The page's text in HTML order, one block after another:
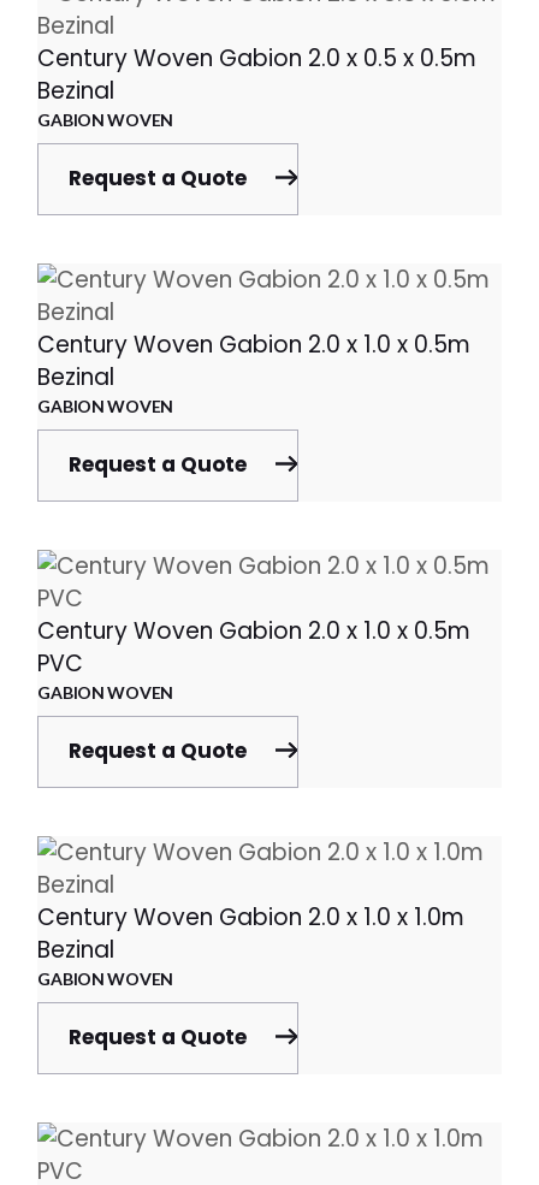
Century Woven Gabion 2.0 x 0.5 x 0.5m
Bezinal
GABION WOVEN
Request a Quote
Century Woven Gabion 2.0 x 1.0 x 0.5m
Bezinal
GABION WOVEN
Request a Quote
Century Woven Gabion 2.0 x 1.0 x 0.5m
PVC
GABION WOVEN
Request a Quote
Century Woven Gabion 2.0 x 1.0 x 1.0m
Bezinal
GABION WOVEN
Request a Quote